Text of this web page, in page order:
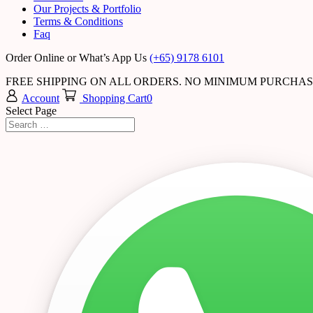
Our Projects & Portfolio
Terms & Conditions
Faq
Order Online or What’s App Us (+65) 9178 6101
FREE SHIPPING ON ALL ORDERS. NO MINIMUM
Account
Shopping Cart0
Select Page